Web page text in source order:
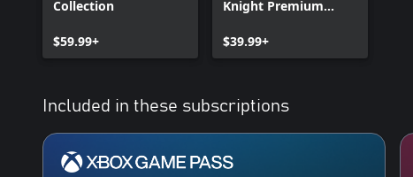
Collection
$59.99+
Knight Premium
$39.99+
Included in these subscriptions